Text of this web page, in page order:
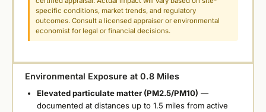
specific conditions, market trends, and regulatory
outcomes. Consult a licensed appraiser or environmental
economist for legal or financial decisions.
Environmental Exposure at 0.8 Miles
Elevated particulate matter (PM2.5/PM10) —
documented at distances up to 1.5 miles from active